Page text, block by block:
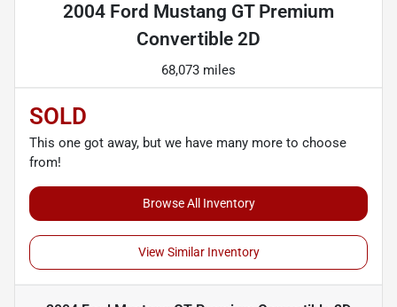
2004 Ford Mustang GT Premium
Convertible 2D
68,073 miles
SOLD
This one got away, but we have many more to choose
from!
Browse All Inventory
View Similar Inventory